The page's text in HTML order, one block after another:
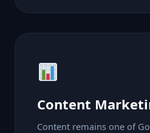
Content
Content remains one of